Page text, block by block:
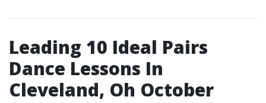
Leading 10 Ideal Pairs
Dance Lessons In
Cleveland, Oh October